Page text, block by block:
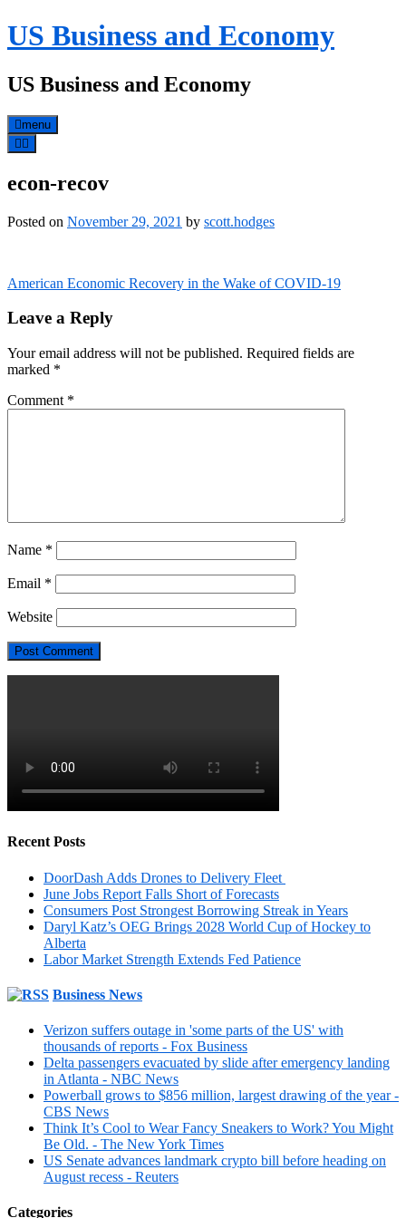
Skip
to
US Business and Economy
US Business and Economy
menu
econ-recov
Posted on November 29, 2021 by scott.hodges
Post
American Economic Recovery in the Wake of COVID-19
Leave a Reply
Your email address will not be published. Required fields are
marked *
Comment *
Name *
Email *
Website
Recent Posts
DoorDash Adds Drones to Delivery Fleet
June Jobs Report Falls Short of Forecasts
Consumers Post Strongest Borrowing Streak in Years
Daryl Katz’s OEG Brings 2028 World Cup of Hockey to
Alberta
Labor Market Strength Extends Fed Patience
Business News
Verizon suffers outage in 'some parts of the US' with
thousands of reports - Fox Business
Delta passengers evacuated by slide after emergency landing
in Atlanta - NBC News
Powerball grows to $856 million, largest drawing of the year -
CBS News
Think It’s Cool to Wear Fancy Sneakers to Work? You Might
Be Old. - The New York Times
US Senate advances landmark crypto bill before heading on
August recess - Reuters
Categories